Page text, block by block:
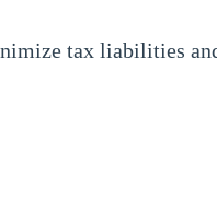
tax liabilities